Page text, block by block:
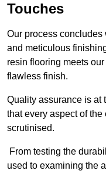
Touches
Our process
and meticulous
resin flooring meets
flawless finish.
Quality assurance is at
that every aspect of
scrutinised.
From testing the
used to examining the